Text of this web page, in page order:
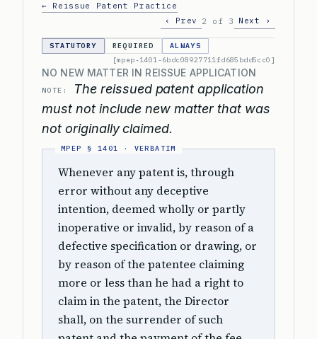
← Reissue Patent Practice
‹ Prev
2 of 3 Next ›
STATUTORY REQUIRED
ALWAYS
[mpep-1401-6bdc08927711fd685bdd5cc0]
NO NEW MATTER IN REISSUE APPLICATION
NOTE:
The reissued patent application
must not include new matter that was
not originally claimed.
Whenever any patent is, through
error without any deceptive
intention, deemed wholly or partly
inoperative or invalid, by reason of a
defective specification or drawing, or
by reason of the patentee claiming
more or less than he had a right to
claim in the patent, the Director
shall, on the surrender of such